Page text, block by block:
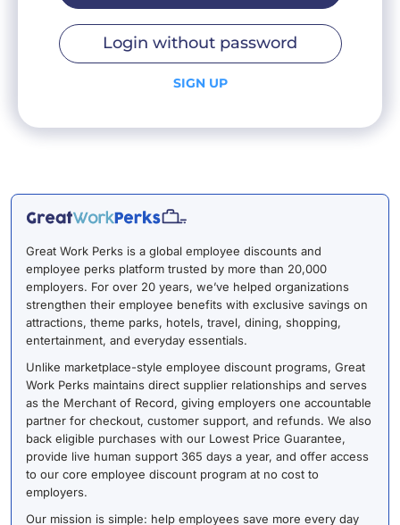
Login without password
SIGN UP
Great Work Perks is a global employee discounts and
employee perks platform trusted by more than 20,000
employers. For over 20 years, we’ve helped organizations
strengthen their employee benefits with exclusive savings on
attractions, theme parks, hotels, travel, dining, shopping,
entertainment, and everyday essentials.
Unlike marketplace-style employee discount programs, Great
Work Perks maintains direct supplier relationships and serves
as the Merchant of Record, giving employers one accountable
partner for checkout, customer support, and refunds. We also
back eligible purchases with our Lowest Price Guarantee,
provide live human support 365 days a year, and offer access
to our core employee discount program at no cost to
employers.
Our mission is simple: help employees save more every day